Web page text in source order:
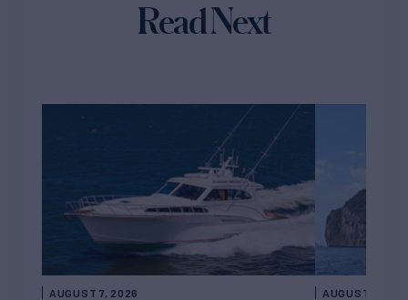
Read Next
AUGUST 7, 2026 AUGUST 6,